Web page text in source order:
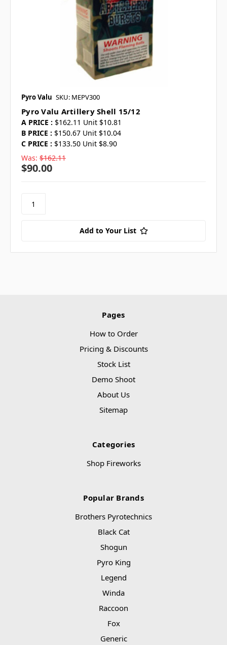
Pyro Valu SKU: MEPV300
Pyro Valu Artillery Shell 15/12
A PRICE : $162.11 Unit $10.81
B PRICE : $150.67 Unit $10.04
C PRICE : $133.50 Unit $8.90
Was: $162.11
$90.00
Add to Your List
Pages
How to Order
Pricing & Discounts
Stock List
Demo Shoot
About Us
Sitemap
Categories
Shop Fireworks
Popular Brands
Brothers Pyrotechnics
Black Cat
Shogun
Pyro King
Legend
Winda
Raccoon
Fox
Generic